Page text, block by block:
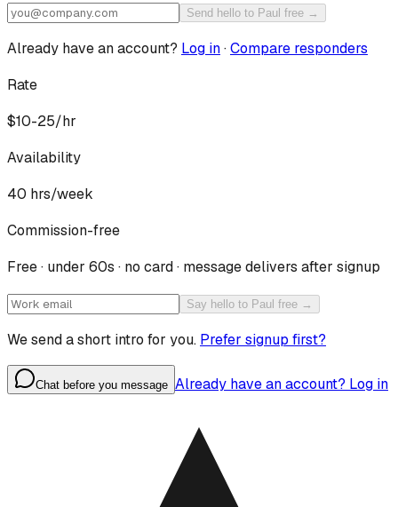
Send hello to Paul free →
Already have an account? Log in·Compare responders
Rate
$10-25/hr
Availability
40 hrs/week
Commission-free
Free · under 60s · no card · message delivers after signup
Say hello to Paul free →
We send a short intro for you. Prefer signup first?
Chat before you message Already have an account? Log in